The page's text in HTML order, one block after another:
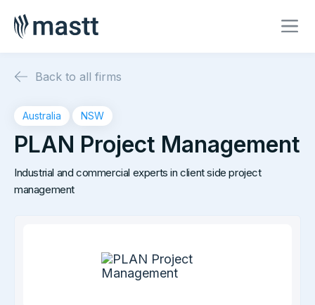
Back to all firms
Australia NSW
PLAN Project Management
Industrial and commercial experts in client side project
management